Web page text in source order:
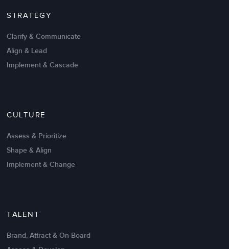
Intrinsic vs Extrinsic Motivation to
STRATEGY
Clarify & Communicate
Align & Lead
Implement & Cascade
CULTURE
Assess & Prioritize
Shape & Align
Implement & Change
TALENT
Brand, Attract & On-Board